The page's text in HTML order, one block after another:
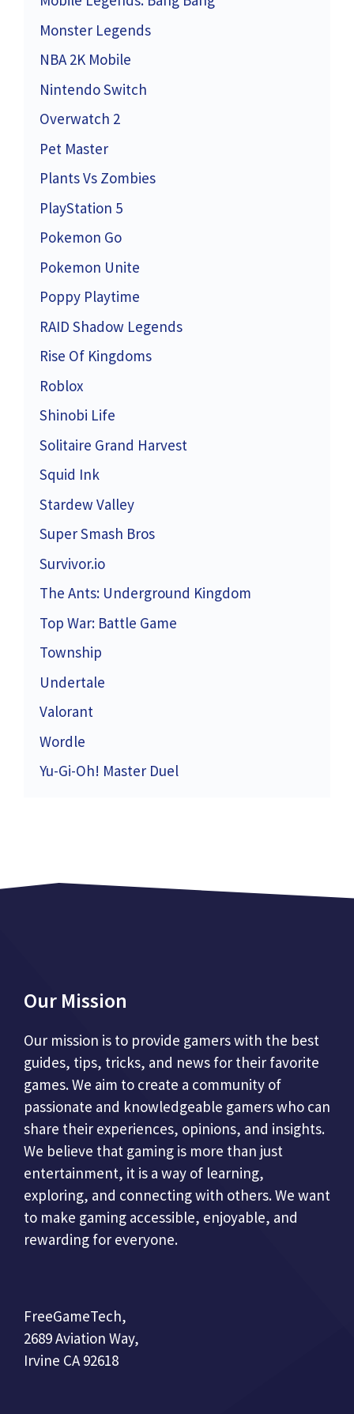
Monster Legends
NBA 2K Mobile
Nintendo Switch
Overwatch 2
Pet Master
Plants Vs Zombies
PlayStation 5
Pokemon Go
Pokemon Unite
Poppy Playtime
RAID Shadow Legends
Rise Of Kingdoms
Roblox
Shinobi Life
Solitaire Grand Harvest
Squid Ink
Stardew Valley
Super Smash Bros
Survivor.io
The Ants: Underground Kingdom
Top War: Battle Game
Township
Undertale
Valorant
Wordle
Yu-Gi-Oh! Master Duel
Our Mission
Our mission is to provide gamers with the best
guides, tips, tricks, and news for their favorite
games. We aim to create a community of
passionate and knowledgeable gamers who can
share their experiences, opinions, and insights.
We believe that gaming is more than just
entertainment, it is a way of learning,
exploring, and connecting with others. We want
to make gaming accessible, enjoyable, and
rewarding for everyone.
FreeGameTech,
2689 Aviation Way,
Irvine CA 92618